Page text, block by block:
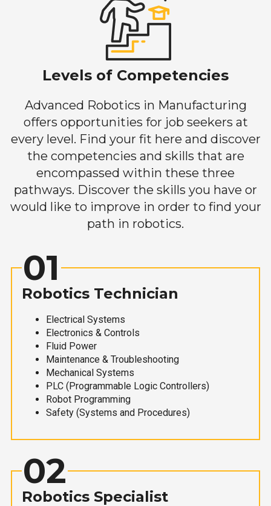
Levels of Competencies
Advanced Robotics in Manufacturing
offers opportunities for job seekers at
every level. Find your fit here and discover
the competencies and skills that are
encompassed within these three
pathways. Discover the skills you have or
would like to improve in order to find your
path in robotics.
01
Robotics Technician
Electrical Systems
Electronics & Controls
Fluid Power
Maintenance & Troubleshooting
Mechanical Systems
PLC (Programmable Logic Controllers)
Robot Programming
Safety (Systems and Procedures)
02
Robotics Specialist